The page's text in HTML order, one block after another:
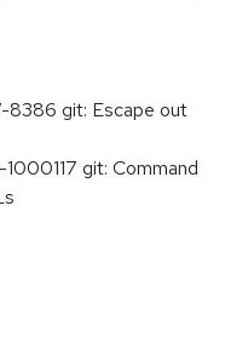
8386 git: Escape out
git: Command